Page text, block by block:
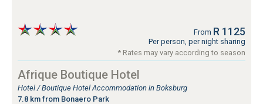
From R 1125
Per person, per night sharing
* Rates may vary according to season
Afrique Boutique Hotel
Hotel / Boutique Hotel Accommodation in Boksburg
7.8 km from Bonaero Park